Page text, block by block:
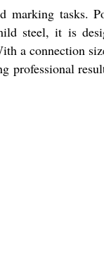
tasks.
steel, it is
a connection
professional